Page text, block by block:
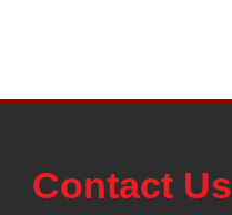
Contact Us